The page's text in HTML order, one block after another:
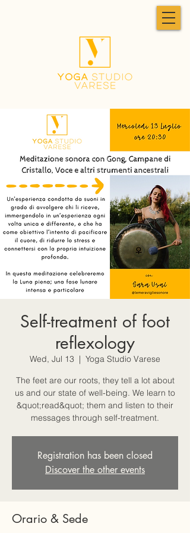
Self-treatment of foot
reflexology
Wed, Jul 13
  |
Yoga Studio Varese
The feet are our roots, they tell a lot about
us and our state of well-being. We learn to
&quot;read&quot; them and listen to their
messages through self-treatment.
Registration has been closed
Discover the other events
Orario & Sede